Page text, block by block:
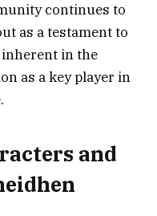
continues to
as a testament to
in the
as a key player in
and